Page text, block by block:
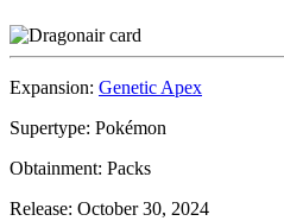
Expansion: Genetic Apex
Supertype: Pokémon
Obtainment: Packs
Release: October 30, 2024